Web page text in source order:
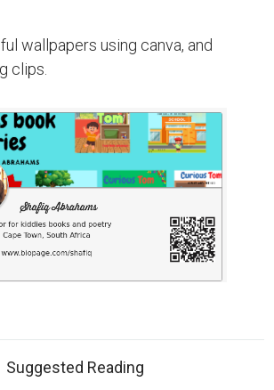
wallpapers using canva, and
clips.
Suggested Reading